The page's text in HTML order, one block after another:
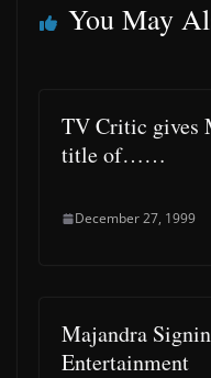
You May
TV Critic gives
title of……
December 27, 1999
Majandra
Entertainment